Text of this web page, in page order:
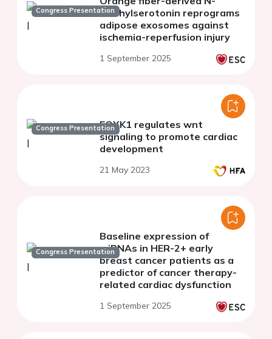
Congress Presentationmethylserotonin reprograms
adipose exosomes against
ischemia-reperfusion injury
1 September 2025
Congress PresentationFOXK1 regulates wnt
signaling to promote cardiac
development
21 May 2023
Congress Presentation
Baseline expression of
miRNAs in HER-2+ early
breast cancer patients as a
predictor of cancer therapy-
related cardiac dysfunction
1 September 2025